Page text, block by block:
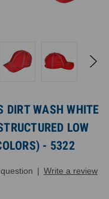
DIRT WASH WHITE
LOW
- 5322
| Write a review